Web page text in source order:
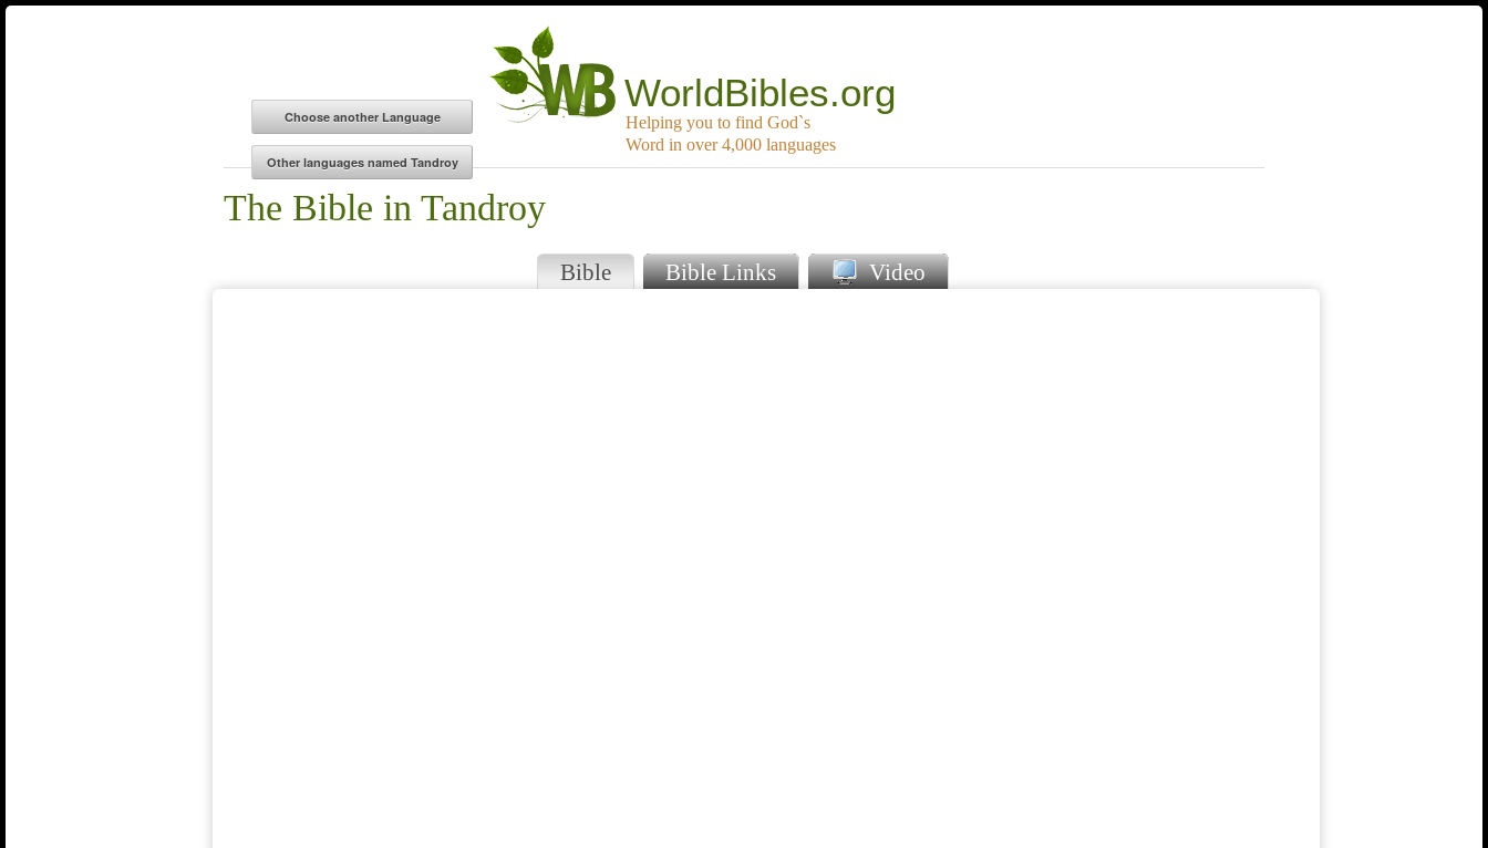
WorldBibles.org
Helping you to find God`s
Word in over 4,000 languages
The Bible in Tandroy
Bible Bible Links Video